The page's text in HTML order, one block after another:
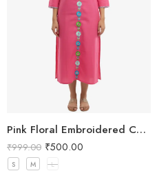
Pink Floral Embroidered Cotton Kurta
₹999.00 ₹500.00
S M L